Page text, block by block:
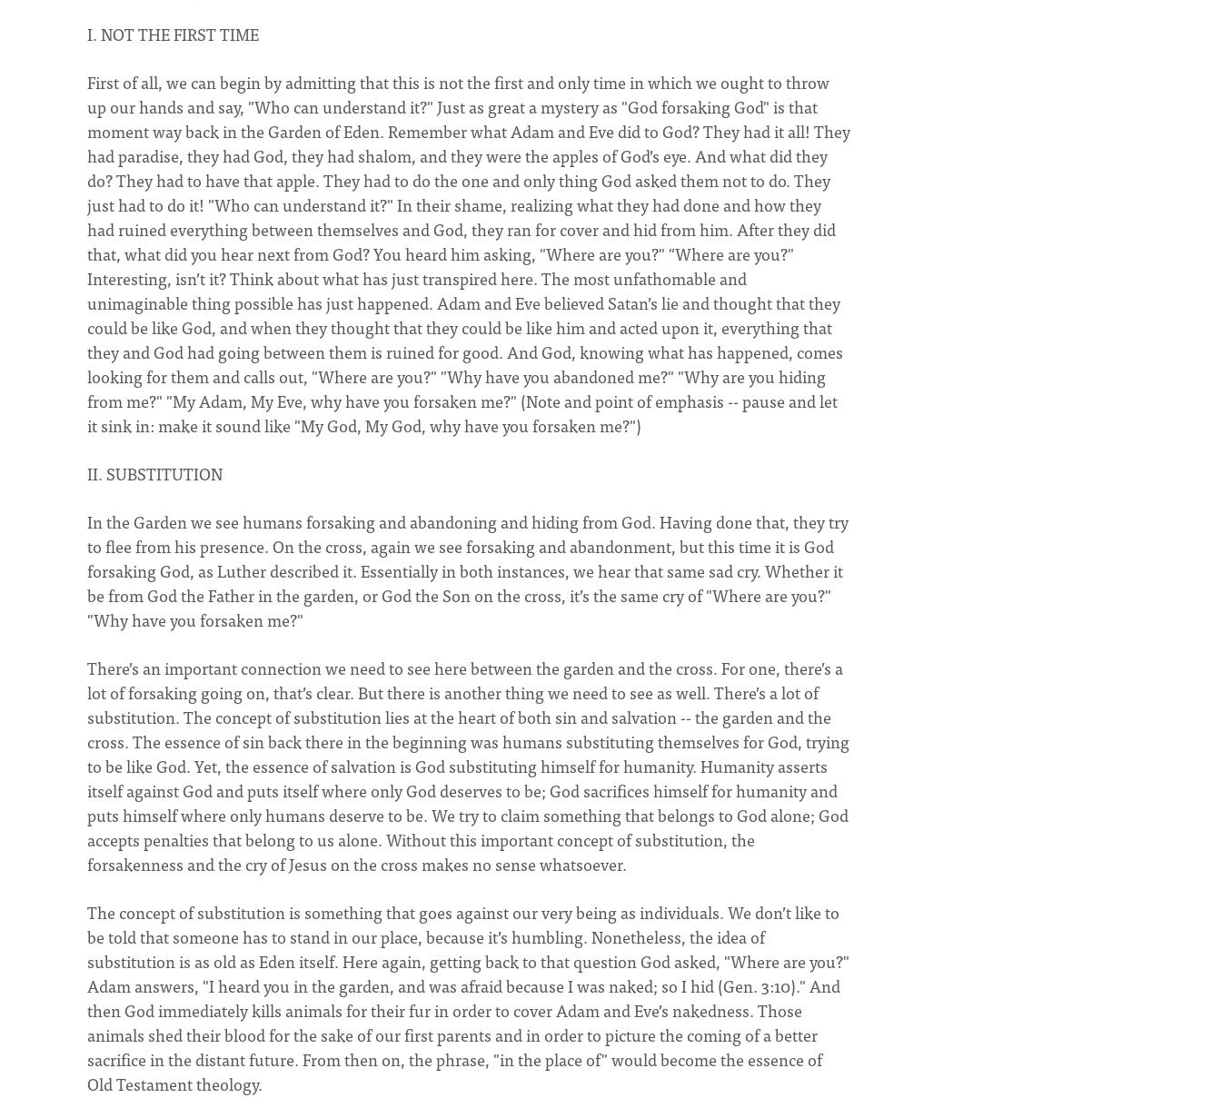
I. NOT THE FIRST TIME
First of all, we can begin by admitting that this is not the first and only time in which we ought to throw
up our hands and say, "Who can understand it?" Just as great a mystery as "God forsaking God" is that
moment way back in the Garden of Eden. Remember what Adam and Eve did to God? They had it all! They
had paradise, they had God, they had shalom, and they were the apples of God’s eye. And what did they
do? They had to have that apple. They had to do the one and only thing God asked them not to do. They
just had to do it! "Who can understand it?" In their shame, realizing what they had done and how they
had ruined everything between themselves and God, they ran for cover and hid from him. After they did
that, what did you hear next from God? You heard him asking, "Where are you?" "Where are you?"
Interesting, isn’t it? Think about what has just transpired here. The most unfathomable and
unimaginable thing possible has just happened. Adam and Eve believed Satan’s lie and thought that they
could be like God, and when they thought that they could be like him and acted upon it, everything that
they and God had going between them is ruined for good. And God, knowing what has happened, comes
looking for them and calls out, "Where are you?" "Why have you abandoned me?" "Why are you hiding
from me?" "My Adam, My Eve, why have you forsaken me?" (Note and point of emphasis -- pause and let
it sink in: make it sound like "My God, My God, why have you forsaken me?")
II. SUBSTITUTION
In the Garden we see humans forsaking and abandoning and hiding from God. Having done that, they try
to flee from his presence. On the cross, again we see forsaking and abandonment, but this time it is God
forsaking God, as Luther described it. Essentially in both instances, we hear that same sad cry. Whether it
be from God the Father in the garden, or God the Son on the cross, it’s the same cry of "Where are you?"
"Why have you forsaken me?"
There’s an important connection we need to see here between the garden and the cross. For one, there’s a
lot of forsaking going on, that’s clear. But there is another thing we need to see as well. There’s a lot of
substitution. The concept of substitution lies at the heart of both sin and salvation -- the garden and the
cross. The essence of sin back there in the beginning was humans substituting themselves for God, trying
to be like God. Yet, the essence of salvation is God substituting himself for humanity. Humanity asserts
itself against God and puts itself where only God deserves to be; God sacrifices himself for humanity and
puts himself where only humans deserve to be. We try to claim something that belongs to God alone; God
accepts penalties that belong to us alone. Without this important concept of substitution, the
forsakenness and the cry of Jesus on the cross makes no sense whatsoever.
The concept of substitution is something that goes against our very being as individuals. We don’t like to
be told that someone has to stand in our place, because it’s humbling. Nonetheless, the idea of
substitution is as old as Eden itself. Here again, getting back to that question God asked, "Where are you?"
Adam answers, "I heard you in the garden, and was afraid because I was naked; so I hid (Gen. 3:10)." And
then God immediately kills animals for their fur in order to cover Adam and Eve’s nakedness. Those
animals shed their blood for the sake of our first parents and in order to picture the coming of a better
sacrifice in the distant future. From then on, the phrase, "in the place of" would become the essence of
Old Testament theology.